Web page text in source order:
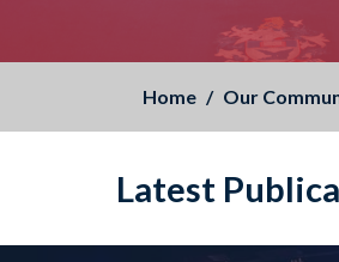
Home Our
Latest